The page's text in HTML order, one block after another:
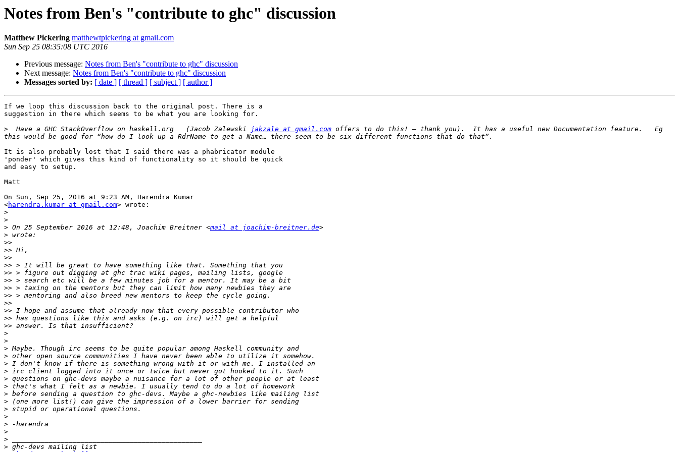
Notes from Ben's "contribute to ghc" discussion
Matthew Pickering matthewtpickering at gmail.com
Sun Sep 25 08:35:08 UTC 2016
Previous message: Notes from Ben's "contribute to ghc" discussion
Next message: Notes from Ben's "contribute to ghc" discussion
Messages sorted by: [ date ] [ thread ] [ subject ] [ author ]
If we loop this discussion back to the original post. There is a
suggestion in there which seems to be what you are looking for.
>
  Have a GHC StackOverflow on haskell.org   (Jacob Zalewski
jakzale at gmail.com offers to do this! – thank you).  It has a useful new Documentation feature.   Eg
It is also probably lost that I said there was a phabricator module
'ponder' which gives this kind of functionality so it should be quick
and easy to setup.
Matt
On Sun, Sep 25, 2016 at 9:23 AM, Harendra Kumar
<harendra.kumar at gmail.com> wrote:
>
>
> On 25 September 2016 at 12:48, Joachim Breitner <mail at joachim-breitner.de
>
>>
>>
>>
>>
>>
>>
>>
>>
>>
>>
>>
>>
>
>
>
>
>
>
>
>
>
>
>
>
>
>
>
>